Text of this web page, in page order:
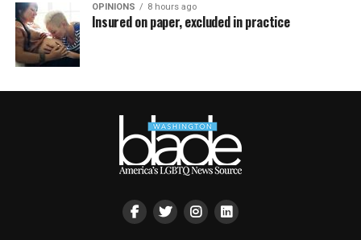
OPINIONS 8 hours ago
Insured on paper, excluded in practice